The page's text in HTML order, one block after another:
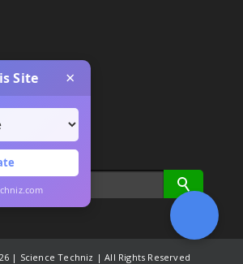
Site ×
| Science Techniz | All Rights Reserved